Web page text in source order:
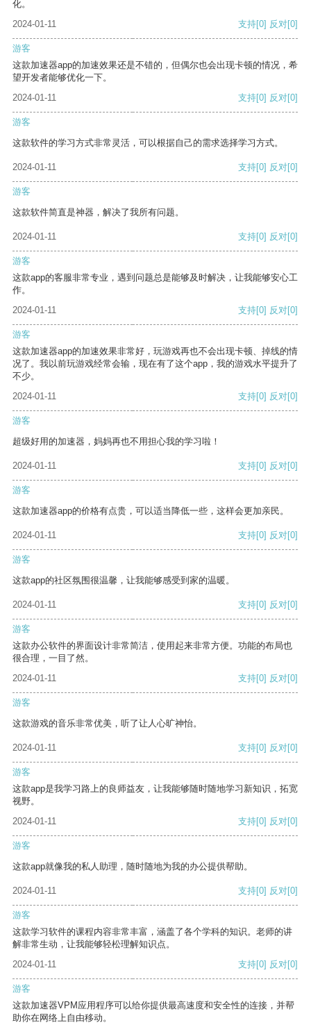
化。
2024-01-11
支持[0] 反对[0]
游客
这款加速器app的加速效果还是不错的，但偶尔也会出现卡顿的情况，希
望开发者能够优化一下。
2024-01-11
支持[0] 反对[0]
游客
这款软件的学习方式非常灵活，可以根据自己的需求选择学习方式。
2024-01-11 支持[0] 反对[0]
游客
这款软件简直是神器，解决了我所有问题。
2024-01-11 支持[0] 反对[0]
游客
这款app的客服非常专业，遇到问题总是能够及时解决，让我能够安心工
作。
2024-01-11
支持[0] 反对[0]
游客
这款加速器app的加速效果非常好，玩游戏再也不会出现卡顿、掉线的情
况了。我以前玩游戏经常会输，现在有了这个app，我的游戏水平提升了
不少。
2024-01-11
支持[0] 反对[0]
游客
超级好用的加速器，妈妈再也不用担心我的学习啦！
2024-01-11 支持[0] 反对[0]
游客
这款加速器app的价格有点贵，可以适当降低一些，这样会更加亲民。
2024-01-11 支持[0] 反对[0]
游客
这款app的社区氛围很温馨，让我能够感受到家的温暖。
2024-01-11 支持[0] 反对[0]
游客
这款办公软件的界面设计非常简洁，使用起来非常方便。功能的布局也
很合理，一目了然。
2024-01-11
支持[0] 反对[0]
游客
这款游戏的音乐非常优美，听了让人心旷神怡。
2024-01-11 支持[0] 反对[0]
游客
这款app是我学习路上的良师益友，让我能够随时随地学习新知识，拓宽
视野。
2024-01-11
支持[0] 反对[0]
游客
这款app就像我的私人助理，随时随地为我的办公提供帮助。
2024-01-11 支持[0] 反对[0]
游客
这款学习软件的课程内容非常丰富，涵盖了各个学科的知识。老师的讲
解非常生动，让我能够轻松理解知识点。
2024-01-11
支持[0] 反对[0]
游客
这款加速器VPM应用程序可以给你提供最高速度和安全性的连接，并帮
助你在网络上自由移动。